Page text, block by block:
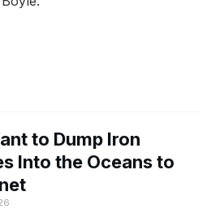
to Dump Iron
Into the Oceans to